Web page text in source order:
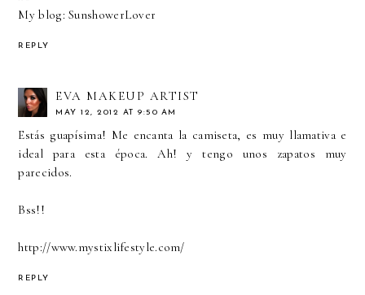
My blog: SunshowerLover
REPLY
EVA MAKEUP ARTIST
MAY 12, 2012 AT 9:50 AM
Estás guapísima! Me encanta la camiseta, es muy llamativa e
ideal para esta época. Ah! y tengo unos zapatos muy
parecidos.
Bss!!
http://www.mystixlifestyle.com/
REPLY